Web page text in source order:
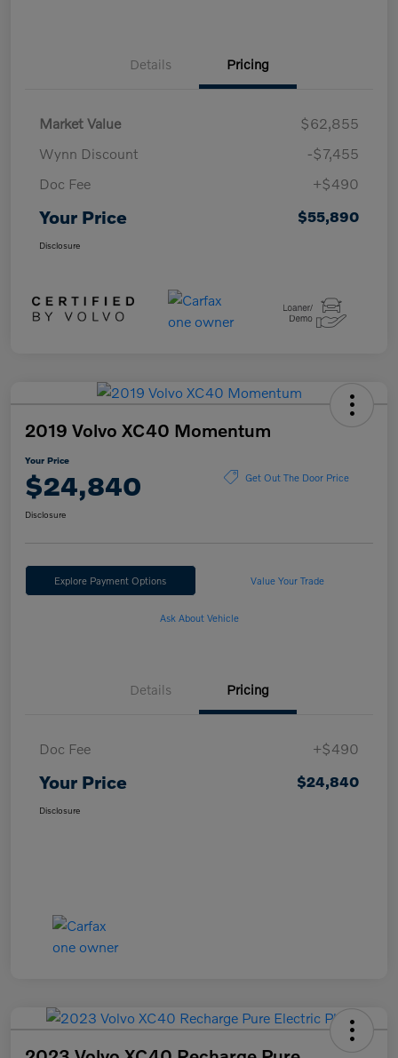
Details Pricing
Market Value
$62,855
Wynn Discount
-$7,455
Doc Fee
+$490
Your Price $55,890
Disclosure
2019 Volvo XC40 Momentum
Your Price
$24,840 Get Out The Door Price
Disclosure
Explore Payment Options Value Your Trade
Ask About Vehicle
Details Pricing
Doc Fee +$490
Your Price $24,840
Disclosure